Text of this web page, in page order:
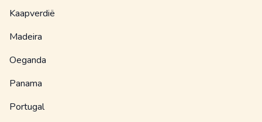
Kaapverdië
Madeira
Oeganda
Panama
Portugal